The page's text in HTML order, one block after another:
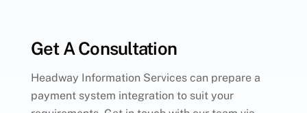
Get A Consultation
Headway Information Services can prepare a
payment system integration to suit your